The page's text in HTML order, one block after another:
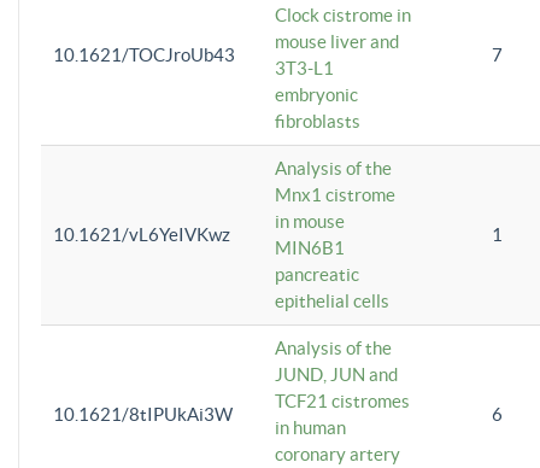
10.1621/TOCJroUb43
Clock cistrome in
mouse liver and
3T3-L1
embryonic
fibroblasts
7
10.1621/vL6YeIVKwz
Analysis of the
Mnx1 cistrome
in mouse
MIN6B1
pancreatic
epithelial cells
1
10.1621/8tIPUkAi3W
Analysis of the
JUND, JUN and
TCF21 cistromes
in human
coronary artery
6